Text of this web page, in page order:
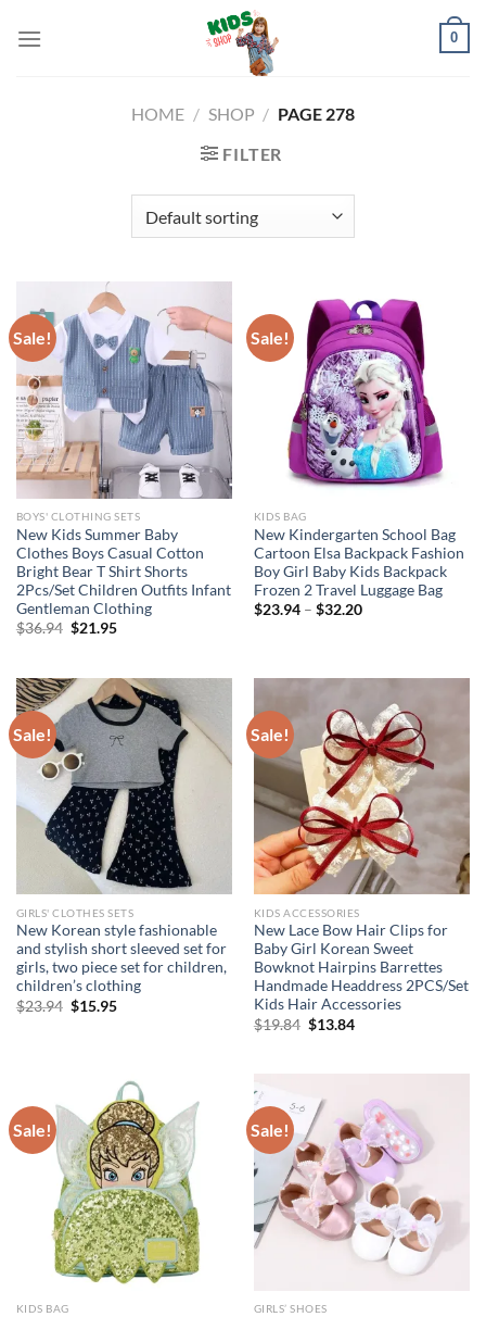
0
HOME / SHOP / PAGE 278
FILTER
Sale!
BOYS' CLOTHING SETS
New Kids Summer Baby
Clothes Boys Casual Cotton
Bright Bear T Shirt Shorts
2Pcs/Set Children Outfits Infant
Gentleman Clothing
$36.94 Original
$21.95Current
Sale!
KIDS BAG
New Kindergarten School Bag
Cartoon Elsa Backpack Fashion
Boy Girl Baby Kids Backpack
Frozen 2 Travel Luggage Bag
$23.94– $32.20
Sale!
GIRLS' CLOTHES SETS
New Korean style fashionable
and stylish short sleeved set for
girls, two piece set for children,
children’s clothing
$23.94 Original
$15.95Current
Sale!
KIDS ACCESSORIES
New Lace Bow Hair Clips for
Baby Girl Korean Sweet
Bowknot Hairpins Barrettes
Handmade Headdress 2PCS/Set
Kids Hair Accessories
$19.84 Original
$13.84Current
Sale!
KIDS BAG
Sale!
GIRLS’ SHOES